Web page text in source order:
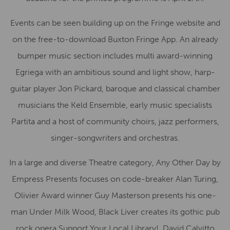
Events can be seen building up on the Fringe website and
on the free-to-download Buxton Fringe App. An already
bumper music section includes multi award-winning
Egriega with an ambitious sound and light show, harp-
guitar player Jon Pickard, baroque and classical chamber
musicians the Keld Ensemble, early music specialists
Partita and a host of community choirs, jazz performers,
singer-songwriters and orchestras.
In a large and diverse Theatre category, Any Other Day by
Empress Presents focuses on code-breaker Alan Turing,
Olivier Award winner Guy Masterson presents his one-
man Under Milk Wood, Black Liver creates its gothic pub